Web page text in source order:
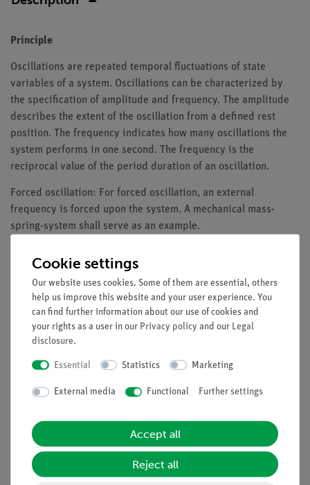
Principle
Oscillations are repeated temporal fluctuations of state
variables of a system. Oscillations can be characterized by
the specification of amplitude and frequency. The amplitude
describes the extent of the oscillation from a defined rest
position. The frequency indicates how many oscillations the
system performs in one second. The frequency is the
reciprocal value of the period duration of an oscillation.
Forced oscillation: For forced oscillation, an external
frequency is forced upon the system. A mechanical mass-
spring-system shall serve as an example.
Free measuring software DigiCartAPP for all mobile
devices and all operating systems (Windows, Android,
iOS).
Especially understandable and didactically prepared
test description can be called up in the DigiCartAPP.
Complete evaluation function for the measured data
DigiCart:
protection function
Transmission of measurement data via Bluetooth
Integrated sensors (force, speed, acceleration and
Cookie settings
Our website uses cookies. Some of them are essential, others
help us improve this website and your user experience. You
can find further information about our use of cookies and
your rights as a user in our Privacy policy and our Legal
disclosure.
Essential Statistics Marketing
External media Functional Further settings
Accept all
Reject all